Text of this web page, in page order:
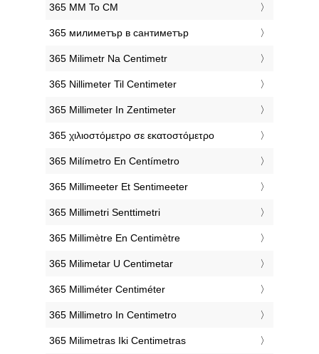
‎365 MM To CM
‎365 милиметър в сантиметър
‎365 Milimetr Na Centimetr
‎365 Nillimeter Til Centimeter
‎365 Millimeter In Zentimeter
‎365 χιλιοστόμετρο σε εκατοστόμετρο
‎365 Milímetro En Centímetro
‎365 Millimeeter Et Sentimeeter
‎365 Millimetri Senttimetri
‎365 Millimètre En Centimètre
‎365 Milimetar U Centimetar
‎365 Milliméter Centiméter
‎365 Millimetro In Centimetro
‎365 Milimetras Iki Centimetras